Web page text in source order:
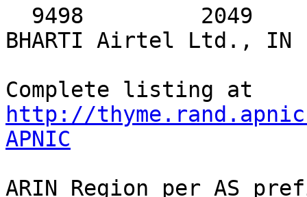
http://
APNIC
ARIN Region per AS